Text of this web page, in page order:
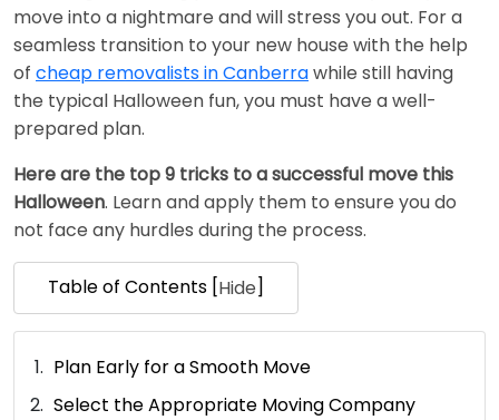
move into a nightmare and will stress you out. For a
seamless transition to your new house with the help
of cheap removalists in Canberrawhile still having
the typical Halloween fun, you must have a well-
prepared plan.
Here are the top 9 tricks to a successful move this
Halloween. Learn and apply them to ensure you do
not face any hurdles during the process.
Table of Contents [Hide]
Plan Early for a Smooth Move
Select the Appropriate Moving Company